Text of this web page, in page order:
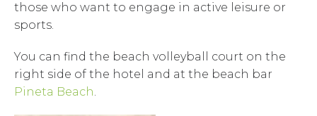
those who want to engage in active leisure or
sports.
You can find the beach volleyball court on the
right side of the hotel and at the beach bar
Pineta Beach